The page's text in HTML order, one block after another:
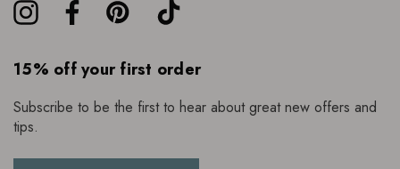
15% off your first order
Subscribe to be the first to hear about great new offers and
tips.